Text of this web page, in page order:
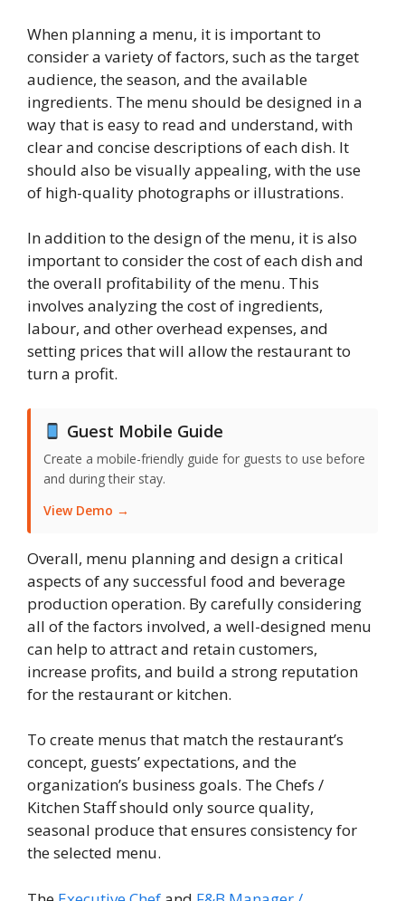
When planning a menu, it is important to
consider a variety of factors, such as the target
audience, the season, and the available
ingredients. The menu should be designed in a
way that is easy to read and understand, with
clear and concise descriptions of each dish. It
should also be visually appealing, with the use
of high-quality photographs or illustrations.
In addition to the design of the menu, it is also
important to consider the cost of each dish and
the overall profitability of the menu. This
involves analyzing the cost of ingredients,
labour, and other overhead expenses, and
setting prices that will allow the restaurant to
turn a profit.
Guest Mobile Guide
Create a mobile-friendly guide for guests to use before
and during their stay.
View Demo →
Overall, menu planning and design a critical
aspects of any successful food and beverage
production operation. By carefully considering
all of the factors involved, a well-designed menu
can help to attract and retain customers,
increase profits, and build a strong reputation
for the restaurant or kitchen.
To create menus that match the restaurant’s
concept, guests’ expectations, and the
organization’s business goals. The Chefs /
Kitchen Staff should only source quality,
seasonal produce that ensures consistency for
the selected menu.